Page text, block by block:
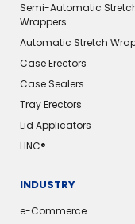
Semi-Automatic
Wrappers
Automatic Stretch
Case Erectors
Case Sealers
Tray Erectors
Lid Applicators
LINC®
INDUSTRY
e-Commerce